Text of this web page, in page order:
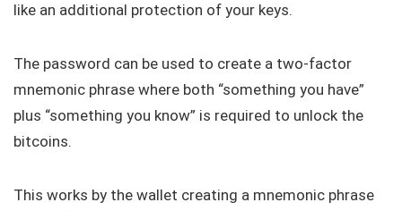
like an additional protection of your keys.
The password can be used to create a two-factor
mnemonic phrase where both “something you have”
plus “something you know” is required to unlock the
bitcoins.
This works by the wallet creating a mnemonic phrase